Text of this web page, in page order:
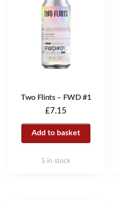
Two Flints – FWD #1
£7.15
Add to basket
5 in stock